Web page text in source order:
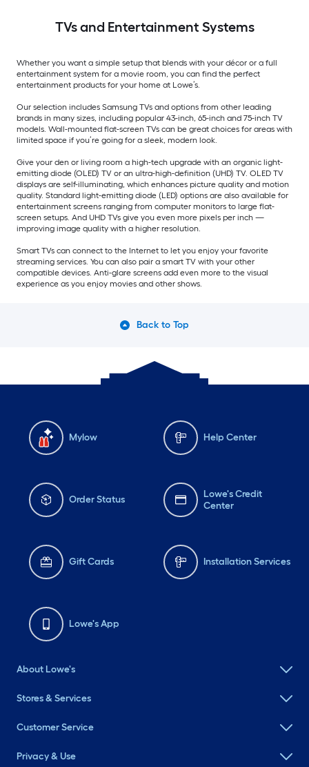
TVs and Entertainment Systems
Whether you want a simple setup that blends with your décor or a full
entertainment system for a movie room, you can find the perfect
entertainment products for your home at Lowe’s.
Our selection includes Samsung TVs and options from other leading
brands in many sizes, including popular 43-inch, 65-inch and 75-inch TV
models. Wall-mounted flat-screen TVs can be great choices for areas with
limited space if you’re going for a sleek, modern look.
Give your den or living room a high-tech upgrade with an organic light-
emitting diode (OLED) TV or an ultra-high-definition (UHD) TV. OLED TV
displays are self-illuminating, which enhances picture quality and motion
quality. Standard light-emitting diode (LED) options are also available for
entertainment screens ranging from computer monitors to large flat-
screen setups. And UHD TVs give you even more pixels per inch —
improving image quality with a higher resolution.
Smart TVs can connect to the Internet to let you enjoy your favorite
streaming services. You can also pair a smart TV with your other
compatible devices. Anti-glare screens add even more to the visual
experience as you enjoy movies and other shows.
Back to Top
Mylow Help Center
Order Status
Lowe's Credit
Center
Gift Cards Installation Services
Lowe's App
About Lowe's
Stores & Services
Customer Service
Privacy & Use